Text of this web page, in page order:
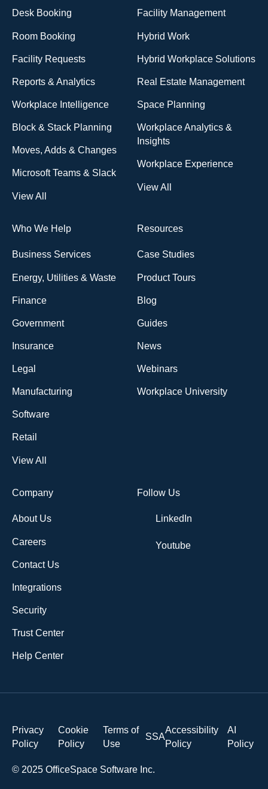
Desk Booking
Room Booking
Facility Requests
Reports & Analytics
Workplace Intelligence
Block & Stack Planning
Moves, Adds & Changes
Microsoft Teams & Slack
View All
Facility Management
Hybrid Work
Hybrid Workplace Solutions
Real Estate Management
Space Planning
Workplace Analytics &
Insights
Workplace Experience
View All
Who We Help
Business Services
Energy, Utilities & Waste
Finance
Government
Insurance
Legal
Manufacturing
Software
Retail
View All
Resources
Case Studies
Product Tours
Blog
Guides
News
Webinars
Workplace University
Company
About Us
Careers
Contact Us
Integrations
Security
Trust Center
Help Center
Follow Us
LinkedIn
Youtube
© 2025 OfficeSpace Software Inc.
Privacy
Policy
Cookie
Policy
Terms of
Use
SSA
Accessibility
Policy
AI
Policy